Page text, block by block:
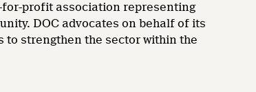
for-profit association representing
DOC advocates on behalf of its
to strengthen the sector within the